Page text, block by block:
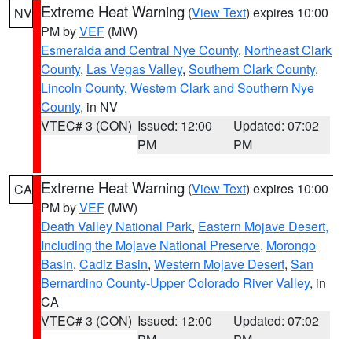
NV Extreme Heat Warning (View Text) expires 10:00
PM byVEF (MW)
Esmeralda and Central Nye County, Northeast Clark
County, Las Vegas Valley, Southern Clark County,
Lincoln County, Western Clark and Southern Nye
County, in NV
VTEC# 3 (CON) Issued: 12:00
PM
Updated: 07:02
PM
CA Extreme Heat Warning (View Text) expires 10:00
PM byVEF (MW)
Death Valley National Park, Eastern Mojave Desert,
Including the Mojave National Preserve, Morongo
Basin, Cadiz Basin, Western Mojave Desert, San
Bernardino County-Upper Colorado River Valley, in
CA
VTEC# 3 (CON) Issued: 12:00
Updated: 07:02